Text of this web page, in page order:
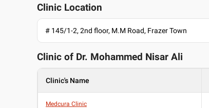
Clinic Location
# 145/1-2, 2nd floor, M.M Road, Frazer Town
Clinic of Dr. Mohammed Nisar Ali
Clinic's Name
Medcura Clinic